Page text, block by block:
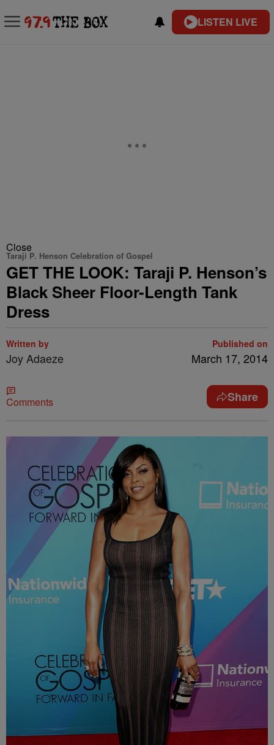
LISTEN LIVE
Close
Taraji P. Henson Celebration of Gospel
GET THE LOOK: Taraji P. Henson’s
Black Sheer Floor-Length Tank
Dress
Written by
Joy Adaeze
Published on
March 17, 2014
Comments Share